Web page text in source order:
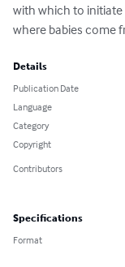
with which to
where babies come
Details
Publication Date
Language
Category
Copyright
Contributors
Specifications
Format